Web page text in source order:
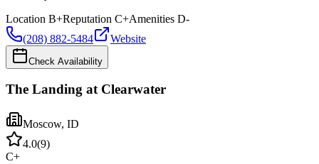
Location B+Reputation C+Amenities D-
(208) 882-5484
Website
Check Availability
The Landing at Clearwater
Moscow, ID
4.0(9)
C+